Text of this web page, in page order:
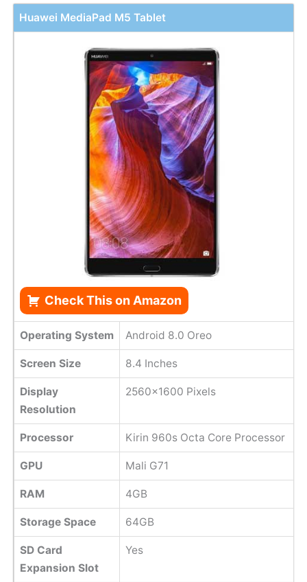
Huawei MediaPad M5 Tablet
Check This on Amazon
Operating System Android 8.0 Oreo
Screen Size 8.4 Inches
Display
Resolution
2560x1600 Pixels
Processor Kirin 960s Octa Core Processor
GPU Mali G71
RAM 4GB
Storage Space 64GB
SD Card
Expansion Slot
Yes